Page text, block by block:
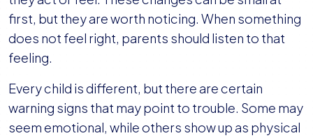
first, but they are worth noticing. When something
does not feel right, parents should listen to that
feeling.
Every child is different, but there are certain
warning signs that may point to trouble. Some may
seem emotional, while others show up as physical